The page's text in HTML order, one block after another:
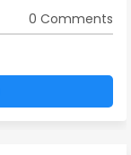
0 Comments